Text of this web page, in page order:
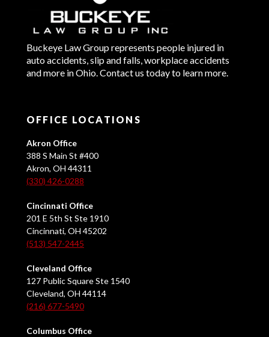
Buckeye Law Group represents people injured in
auto accidents, slip and falls, workplace accidents
and more in Ohio. Contact us today to learn more.
OFFICE LOCATIONS
Akron Office
388 S Main St #400
Akron, OH 44311
(330) 426-0288
Cincinnati Office
201 E 5th St Ste 1910
Cincinnati, OH 45202
(513) 547-2445
Cleveland Office
127 Public Square Ste 1540
Cleveland, OH 44114
(216) 677-5490
Columbus Office